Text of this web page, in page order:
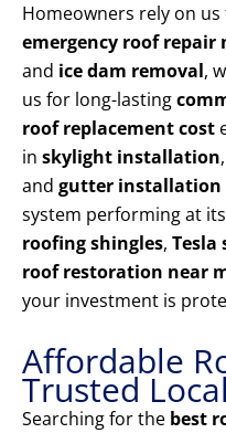
Homeowners rely on
emergency roof repair
and ice dam removal,
us for long-lasting
roof replacement cost
in skylight installation,
and gutter installation
system performing at
roofing shingles, Tesla
roof restoration near
your investment is
Affordable
Trusted
Searching for the best